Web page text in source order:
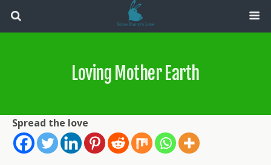
Loving Mother Earth
Spread the love